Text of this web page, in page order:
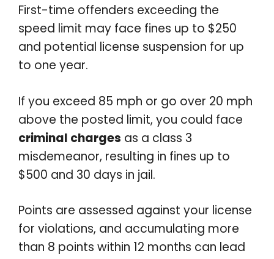
First-time offenders exceeding the
speed limit may face fines up to $250
and potential license suspension for up
to one year.
If you exceed 85 mph or go over 20 mph
above the posted limit, you could face
criminal charges as a class 3
misdemeanor, resulting in fines up to
$500 and 30 days in jail.
Points are assessed against your license
for violations, and accumulating more
than 8 points within 12 months can lead